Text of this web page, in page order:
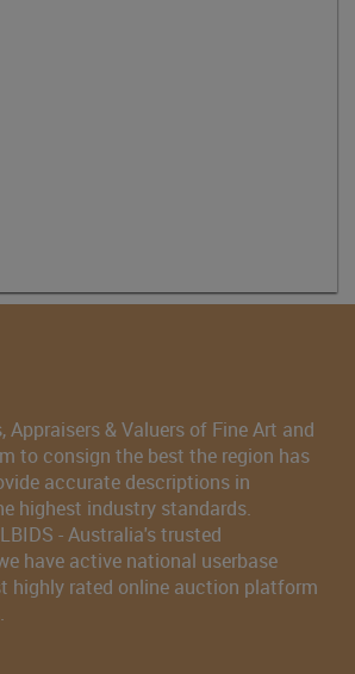
Appraisers & Valuers of Fine Art and
to consign the best the region has
accurate descriptions in
highest industry standards.
- Australia's trusted
have active national userbase
highly rated online auction platform